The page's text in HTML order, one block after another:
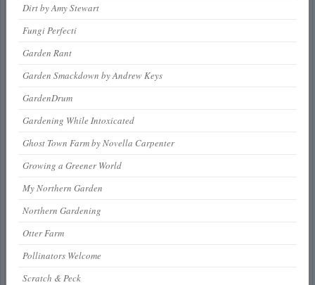
Dirt by Amy Stewart
Fungi Perfecti
Garden Rant
Garden Smackdown by Andrew Keys
GardenDrum
Gardening While Intoxicated
Ghost Town Farm by Novella Carpenter
Growing a Greener World
My Northern Garden
Northern Gardening
Otter Farm
Pollinators Welcome
Scratch & Peck